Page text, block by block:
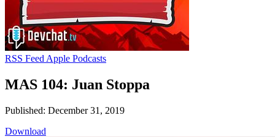
RSS Feed Apple Podcasts
MAS 104: Juan Stoppa
Published: December 31, 2019
Download